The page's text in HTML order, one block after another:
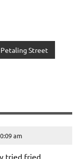
Petaling Street
am
tried fried